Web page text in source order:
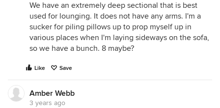
We have an extremely deep sectional that is best
used for lounging. It does not have any arms. I'm a
sucker for piling pillows up to prop myself up in
various places when I'm laying sideways on the sofa,
so we have a bunch. 8 maybe?
Like Save
Amber Webb
3 years ago